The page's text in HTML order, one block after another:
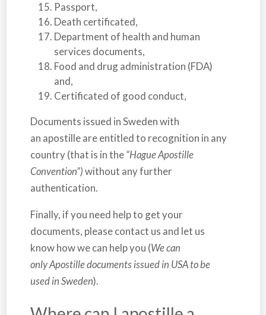
Passport,
Death certificated,
Department of health and human
services documents,
Food and drug administration (FDA)
and,
Certificated of good conduct,
Documents issued inSwedenwith
an apostille are entitled to recognition in any
country (that is in the“Hague Apostille
Convention”)without any further
authentication.
Finally, if you need help to get your
documents, please contact us and let us
know how we can help you (We can
only Apostille documents issued in USA to be
used in Sweden).